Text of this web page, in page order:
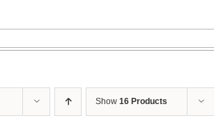
Show 16 Products